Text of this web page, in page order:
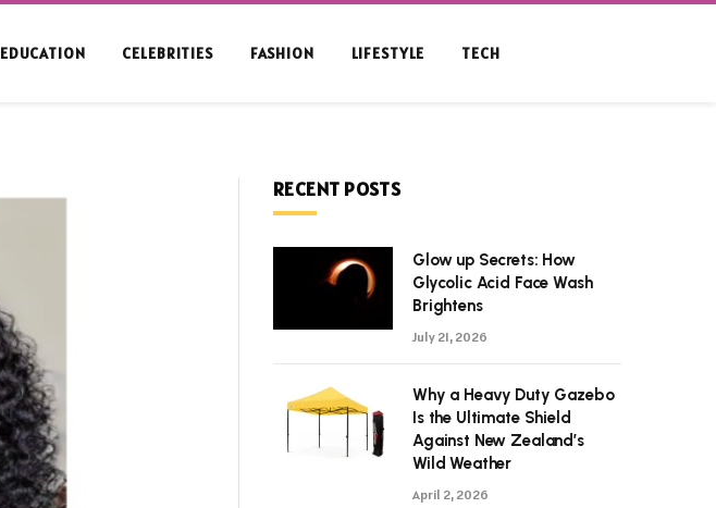
EDUCATION CELEBRITIES FASHION LIFESTYLE TECH
RECENT POSTS
Glow up Secrets: How
Glycolic Acid Face Wash
Brightens
July 21, 2026
Why a Heavy Duty Gazebo
Is the Ultimate Shield
Against New Zealand’s
Wild Weather
April 2, 2026